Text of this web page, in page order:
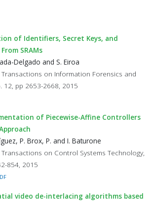
of Identifiers, Secret Keys, and
SRAMs
Delgado and S. Eiroa
Transactions on Information Forensics and
12, pp 2653-2668, 2015
of Piecewise-Affine Controllers
P. Brox, P. and I. Baturone
Transactions on Control Systems Technology,
854, 2015
video de-interlacing algorithms based